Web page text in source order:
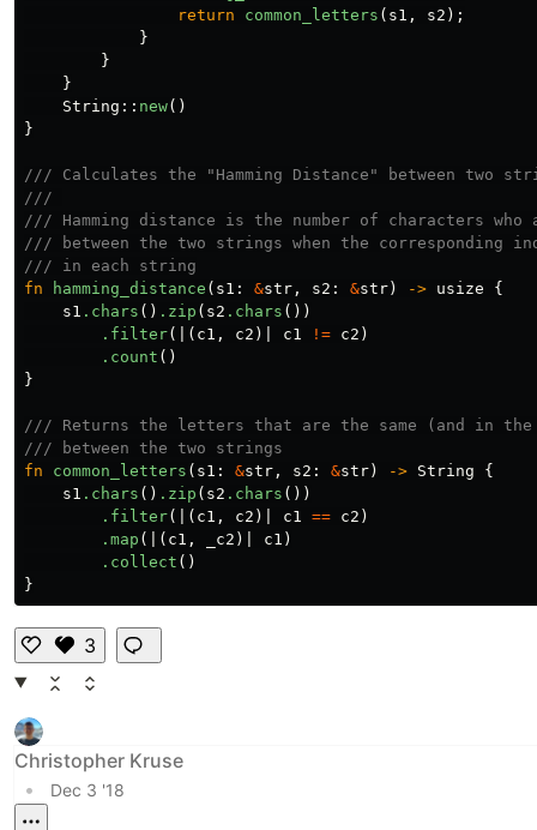
return
common_letters ( s1 , s2 );
}
}
}
String :: new()
}
/// Calculates the "Hamming Distance" between two
///
/// Hamming distance is the number of characters
/// between the two strings when the corresponding
/// in each string
fn
hamming_distance ( s1 : &str , s2 : &str) -> usize
{
s1 .chars () .zip ( s2 .chars ())
.filter(|( c1 , c2 )| c1 != c2 )
.count ()
}
/// Returns the letters that are the same (and in the
/// between the two strings
fn
common_letters ( s1 : &str , s2 : &str) -> String
{
s1 .chars () .zip ( s2 .chars ())
.filter(|( c1 , c2 )| c1 == c2 )
.map (|( c1 , _c2 )| c1 )
.collect ()
}
3
Li
k
Christopher Kruse
•
Dec 3 '18